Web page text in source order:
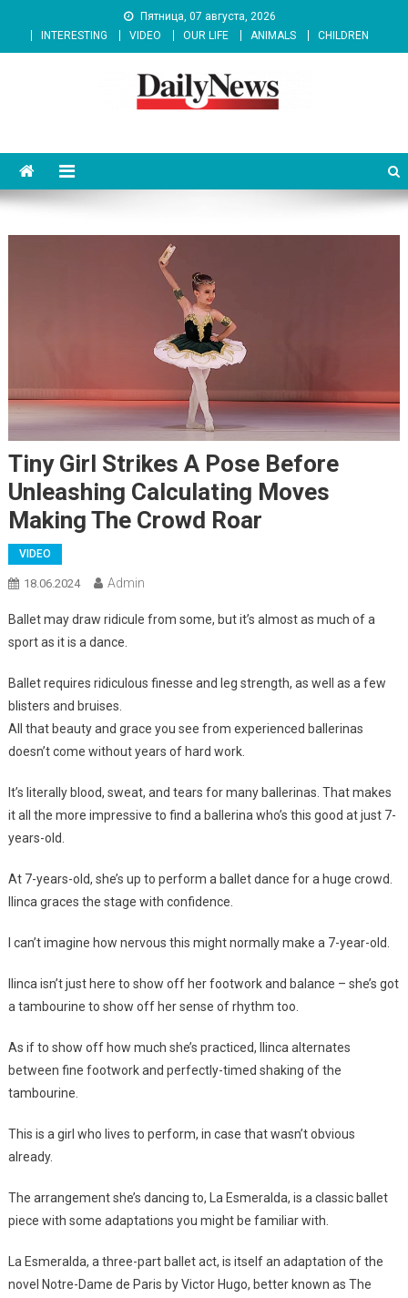
content
Пятница, 07 августа, 2026
INTERESTING
VIDEO OUR LIFE ANIMALS CHILDREN
Tiny Girl Strikes A Pose Before
Unleashing Calculating Moves
Making The Crowd Roar
VIDEO
18.06.2024 Admin
Ballet may draw ridicule from some, but it’s almost as much of a
sport as it is a dance.
Ballet requires ridiculous finesse and leg strength, as well as a few
blisters and bruises.
All that beauty and grace you see from experienced ballerinas
doesn’t come without years of hard work.
It’s literally blood, sweat, and tears for many ballerinas. That makes
it all the more impressive to find a ballerina who’s this good at just 7-
years-old.
At 7-years-old, she’s up to perform a ballet dance for a huge crowd.
Ilinca graces the stage with confidence.
I can’t imagine how nervous this might normally make a 7-year-old.
Ilinca isn’t just here to show off her footwork and balance – she’s got
a tambourine to show off her sense of rhythm too.
As if to show off how much she’s practiced, Ilinca alternates
between fine footwork and perfectly-timed shaking of the
tambourine.
This is a girl who lives to perform, in case that wasn’t obvious
already.
The arrangement she’s dancing to, La Esmeralda, is a classic ballet
piece with some adaptations you might be familiar with.
La Esmeralda, a three-part ballet act, is itself an adaptation of the
novel Notre-Dame de Paris by Victor Hugo, better known as The